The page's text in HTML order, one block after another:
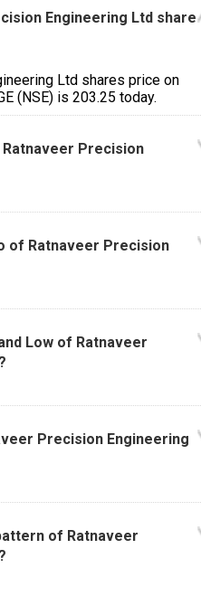
Engineering Ltd share
Ltd shares price on
(NSE) is ₹203.25 today.
Precision
of Ratnaveer Precision
Low of Ratnaveer
Precision Engineering
of Ratnaveer